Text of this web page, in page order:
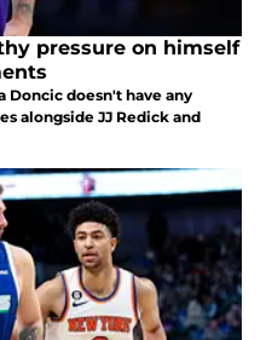
pressure on himself
Doncic doesn't have any
alongside JJ Redick and